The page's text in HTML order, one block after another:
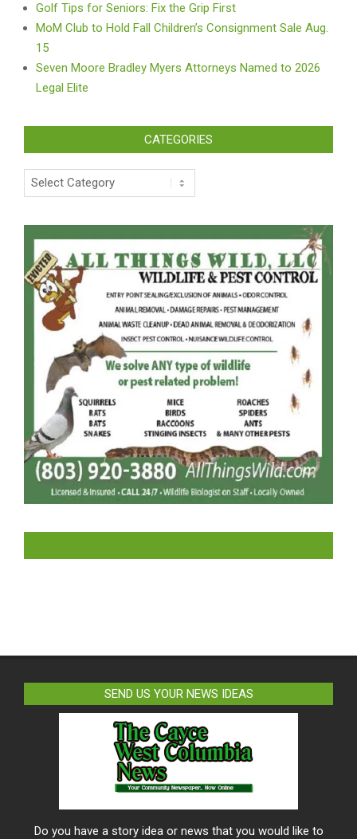
Golf Tips for Seniors: Fix the Grip First
MoM Club to Hold Fall Children’s Consignment Sale Aug.
15
Seven Moore Bradley Myers Attorneys Named to 2026
Legal Elite
CATEGORIES
Categories
SEND US YOUR NEWS IDEAS
Do you have a story idea or news that you would like to